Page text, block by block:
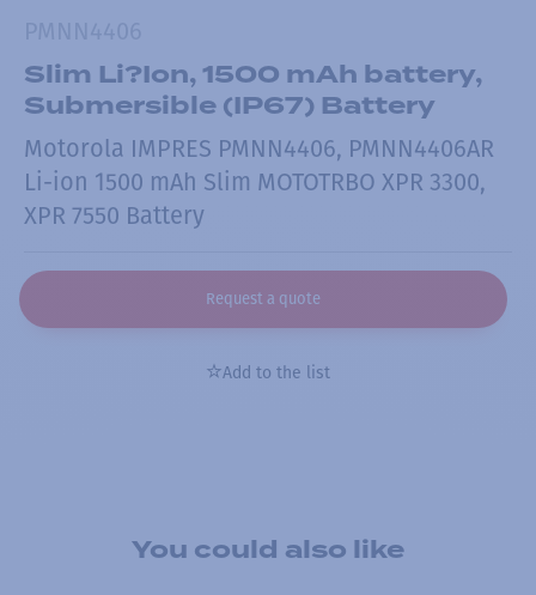
Slim Li?Ion, 1500 mAh battery,
Submersible (IP67) Battery
Motorola IMPRES PMNN4406, PMNN4406AR
Li-ion 1500 mAh Slim MOTOTRBO XPR 3300,
XPR 7550 Battery
Request a quote
Add to the list
You could also like